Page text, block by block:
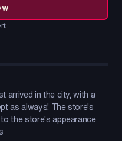
arrived in the city, with a
as always! The store's
the store's appearance